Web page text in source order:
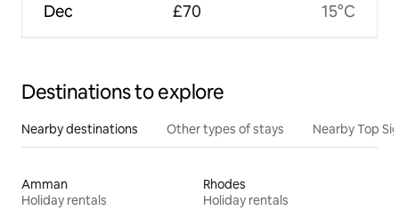
Dec £70 15°C
Destinations to explore
Nearby destinations Other types of stays Nearby Top
Amman
Holiday rentals
Rhodes
Holiday rentals